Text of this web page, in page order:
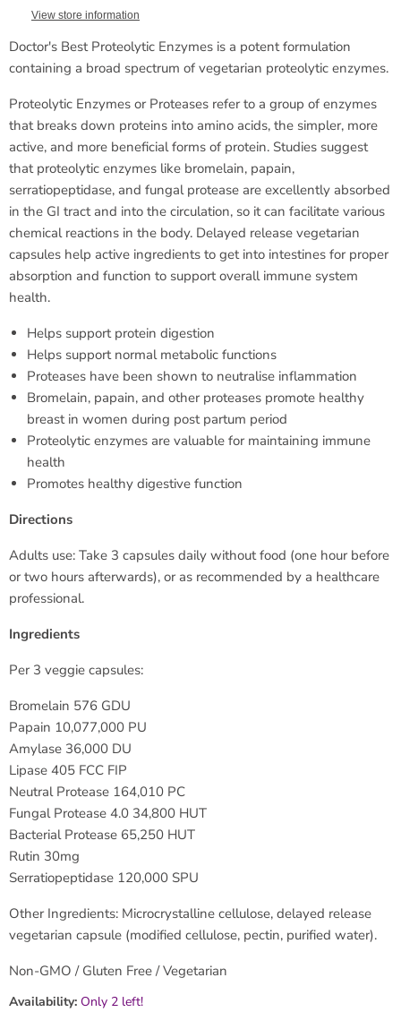
View store information
Doctor's Best Proteolytic Enzymes is a potent formulation
containing a broad spectrum of vegetarian proteolytic enzymes.
Proteolytic Enzymes or Proteases refer to a group of enzymes
that breaks down proteins into amino acids, the simpler, more
active, and more beneficial forms of protein. Studies suggest
that proteolytic enzymes like bromelain, papain,
serratiopeptidase, and fungal protease are excellently absorbed
in the GI tract and into the circulation, so it can facilitate various
chemical reactions in the body. Delayed release vegetarian
capsules help active ingredients to get into intestines for proper
absorption and function to support overall immune system
health.
Helps support protein digestion
Helps support normal metabolic functions
Proteases have been shown to neutralise inflammation
Bromelain, papain, and other proteases promote healthy
breast in women during post partum period
Proteolytic enzymes are valuable for maintaining immune
health
Promotes healthy digestive function
Directions
Adults use: Take 3 capsules daily without food (one hour before
or two hours afterwards), or as recommended by a healthcare
professional.
Ingredients
Per 3 veggie capsules:
Bromelain 576 GDU
Papain 10,077,000 PU
Amylase 36,000 DU
Lipase 405 FCC FIP
Neutral Protease 164,010 PC
Fungal Protease 4.0 34,800 HUT
Bacterial Protease 65,250 HUT
Rutin 30mg
Serratiopeptidase 120,000 SPU
Other Ingredients: Microcrystalline cellulose, delayed release
vegetarian capsule (modified cellulose, pectin, purified water).
Non-GMO / Gluten Free / Vegetarian
Availability: Only 2 left!